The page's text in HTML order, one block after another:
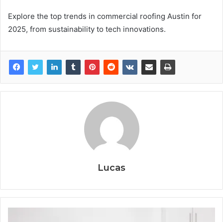
Explore the top trends in commercial roofing Austin for
2025, from sustainability to tech innovations.
Lucas